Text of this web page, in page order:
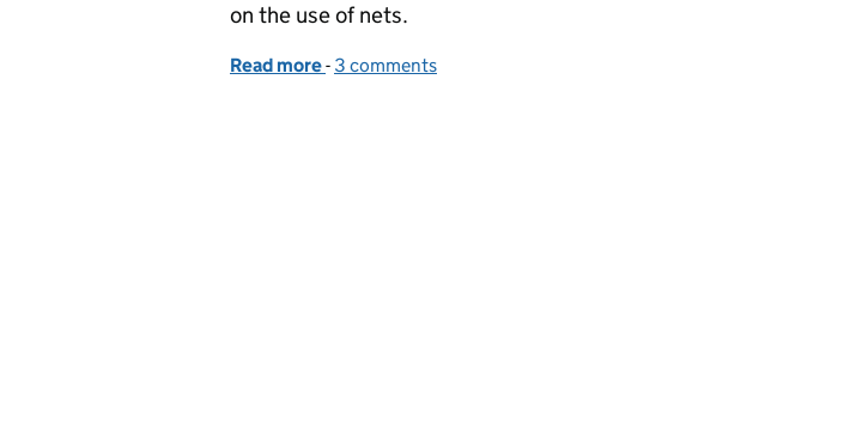
on the use of nets.
Read more of Natural England welcomes government statement on netting
- 3 comments